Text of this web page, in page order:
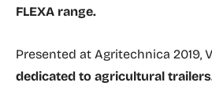
FLEXA range.
Presented at Agritechnica 2019,
dedicated to agricultural